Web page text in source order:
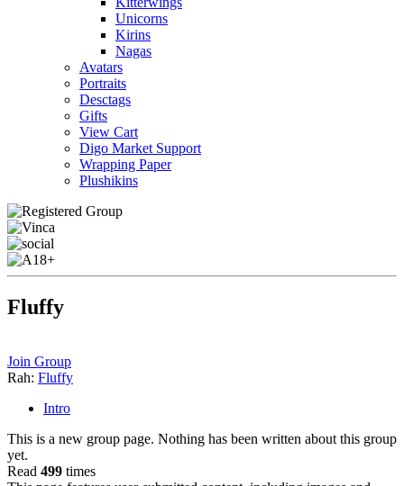
Unicorns
Kirins
Nagas
Avatars
Portraits
Desctags
Gifts
View Cart
Digo Market Support
Wrapping Paper
Plushikins
Fluffy
Join Group
Rah: Fluffy
Intro
This is a new group page. Nothing has been written about this group
yet.
Read 499 times